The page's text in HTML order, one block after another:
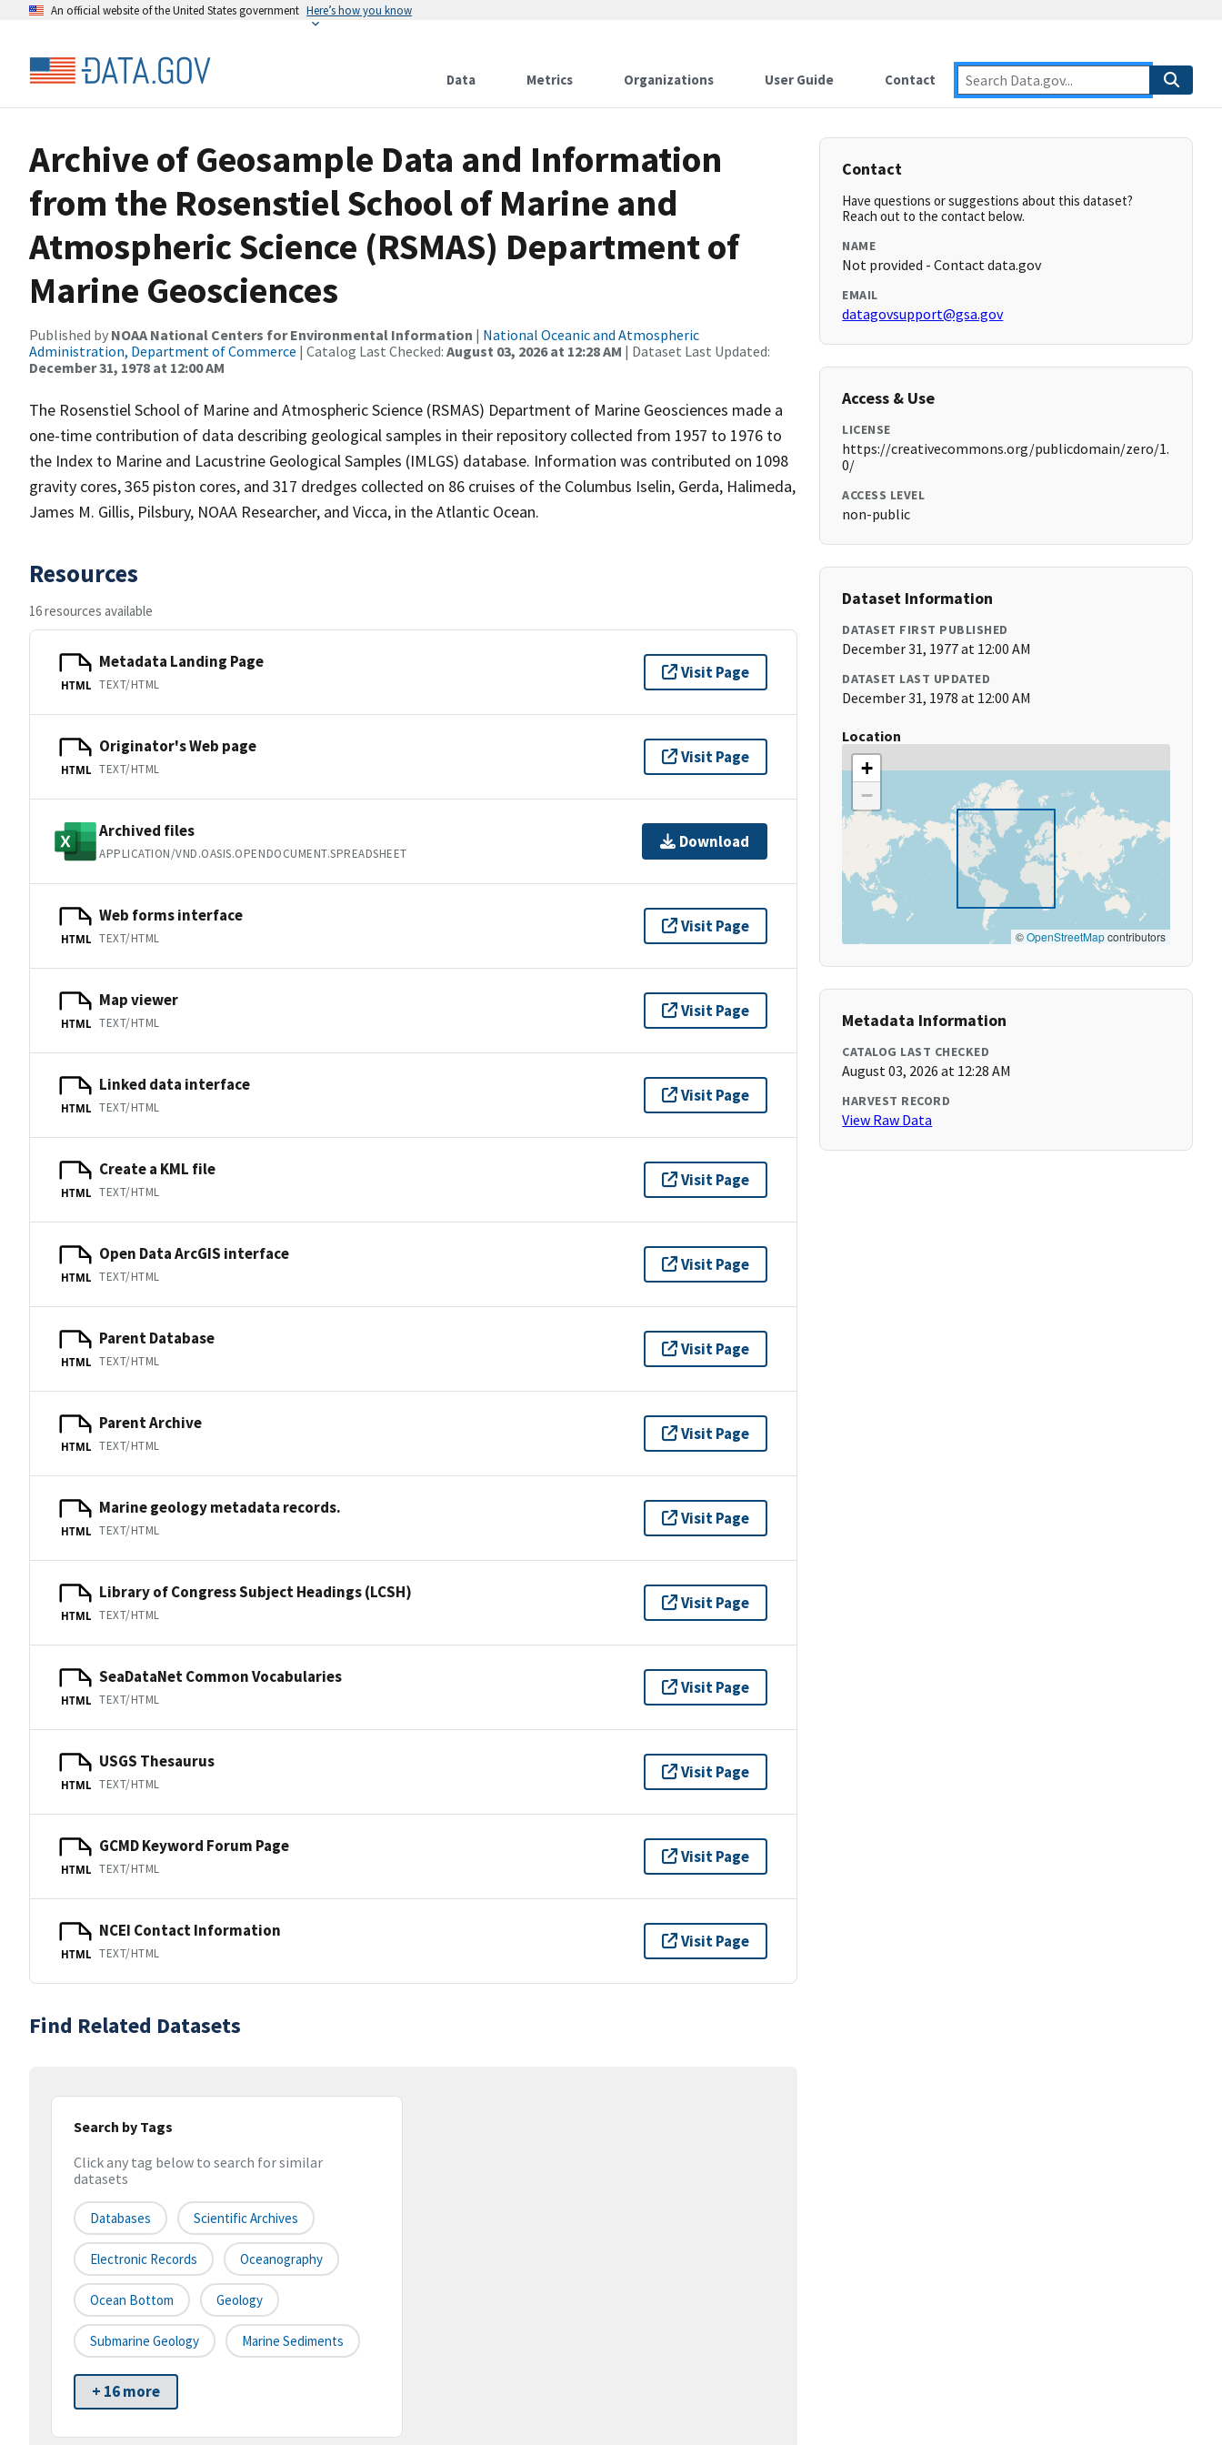
An official website of the United States government Here’s how you know
Data Metrics Organizations User Guide Contact
Archive of Geosample Data and Information
from the Rosenstiel School of Marine and
Atmospheric Science (RSMAS) Department of
Marine Geosciences
Published by NOAA National Centers for Environmental Information | National Oceanic and Atmospheric
Administration, Department of Commerce | Catalog Last Checked: August 03, 2026 at 12:28 AM | Dataset Last Updated:
December 31, 1978 at 12:00 AM
The Rosenstiel School of Marine and Atmospheric Science (RSMAS) Department of Marine Geosciences made a
one-time contribution of data describing geological samples in their repository collected from 1957 to 1976 to
the Index to Marine and Lacustrine Geological Samples (IMLGS) database. Information was contributed on 1098
gravity cores, 365 piston cores, and 317 dredges collected on 86 cruises of the Columbus Iselin, Gerda, Halimeda,
James M. Gillis, Pilsbury, NOAA Researcher, and Vicca, in the Atlantic Ocean.
Resources
16 resources available
HTML
Metadata Landing Page
TEXT/HTML
Visit Page
HTML
Originator's Web page
TEXT/HTML
Visit Page
Archived files
APPLICATION/VND.OASIS.OPENDOCUMENT.SPREADSHEET
Download
HTML
Web forms interface
TEXT/HTML
Visit Page
HTML
Map viewer
TEXT/HTML
Visit Page
HTML
Linked data interface
TEXT/HTML
Visit Page
HTML
Create a KML file
TEXT/HTML
Visit Page
HTML
Open Data ArcGIS interface
TEXT/HTML
Visit Page
HTML
Parent Database
TEXT/HTML
Visit Page
HTML
Parent Archive
TEXT/HTML
Visit Page
HTML
Marine geology metadata records.
TEXT/HTML
Visit Page
HTML
Library of Congress Subject Headings (LCSH)
TEXT/HTML
Visit Page
HTML
SeaDataNet Common Vocabularies
TEXT/HTML
Visit Page
HTML
USGS Thesaurus
TEXT/HTML
Visit Page
HTML
GCMD Keyword Forum Page
TEXT/HTML
Visit Page
HTML
NCEI Contact Information
TEXT/HTML
Visit Page
Find Related Datasets
Search by Tags
Click any tag below to search for similar
datasets
Databases Scientific Archives
Electronic Records Oceanography
Ocean Bottom Geology
Submarine Geology Marine Sediments
+ 16 more
Contact
Have questions or suggestions about this dataset?
Reach out to the contact below.
NAME
Not provided - Contact data.gov
EMAIL
datagovsupport@gsa.gov
Access & Use
LICENSE
https://creativecommons.org/publicdomain/zero/1.
0/
ACCESS LEVEL
non-public
Dataset Information
DATASET FIRST PUBLISHED
December 31, 1977 at 12:00 AM
DATASET LAST UPDATED
December 31, 1978 at 12:00 AM
Location
+
−
©OpenStreetMapcontributors
Metadata Information
CATALOG LAST CHECKED
August 03, 2026 at 12:28 AM
HARVEST RECORD
View Raw Data